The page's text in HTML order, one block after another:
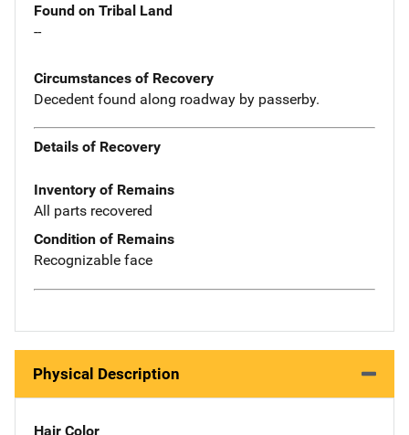
Found on Tribal Land
--
Circumstances of Recovery
Decedent found along roadway by passerby.
Details of Recovery
Inventory of Remains
All parts recovered
Condition of Remains
Recognizable face
Physical Description
Hair Color